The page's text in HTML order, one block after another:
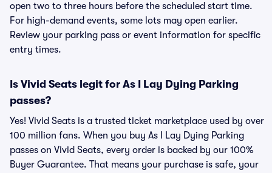
open two to three hours before the scheduled start time.
For high-demand events, some lots may open earlier.
Review your parking pass or event information for specific
entry times.
Is Vivid Seats legit for As I Lay Dying Parking
passes?
Yes! Vivid Seats is a trusted ticket marketplace used by over
100 million fans. When you buy As I Lay Dying Parking
passes on Vivid Seats, every order is backed by our 100%
Buyer Guarantee. That means your purchase is safe, your